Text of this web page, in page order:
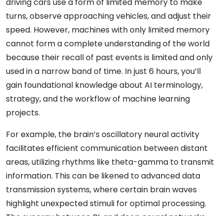
turns, observe approaching vehicles, and adjust their
speed. However, machines with only limited memory
cannot form a complete understanding of the world
because their recall of past events is limited and only
used in a narrow band of time. In just 6 hours, you’ll
gain foundational knowledge about AI terminology,
strategy, and the workflow of machine learning
projects.
For example, the brain’s oscillatory neural activity
facilitates efficient communication between distant
areas, utilizing rhythms like theta-gamma to transmit
information. This can be likened to advanced data
transmission systems, where certain brain waves
highlight unexpected stimuli for optimal processing.